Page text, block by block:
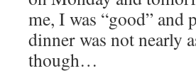
me, I was “good” and
dinner was not nearly
though…